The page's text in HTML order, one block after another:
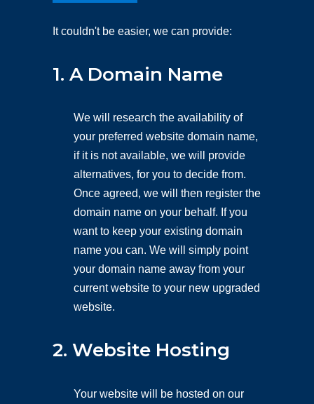
It couldn't be easier, we can provide:
1. A Domain Name
We will research the availability of
your preferred website domain name,
if it is not available, we will provide
alternatives, for you to decide from.
Once agreed, we will then register the
domain name on your behalf. If you
want to keep your existing domain
name you can. We will simply point
your domain name away from your
current website to your new upgraded
website.
2. Website Hosting
Your website will be hosted on our